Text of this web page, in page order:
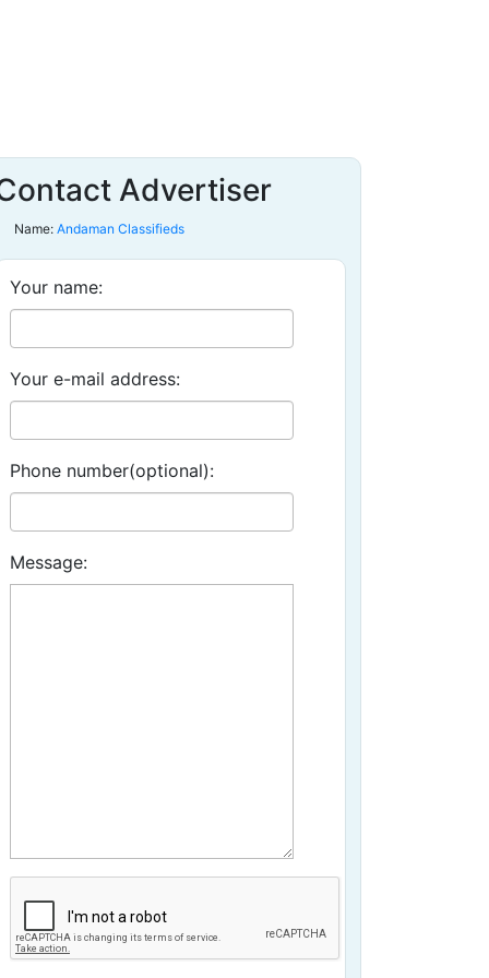
Advertiser
Name: Andaman Classifieds
Your name:
Your e-mail address:
Phone number(optional):
Message: